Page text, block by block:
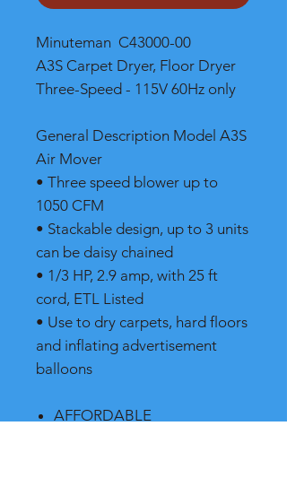
Minuteman C43000-00
A3S Carpet Dryer, Floor Dryer
Three-Speed - 115V 60Hz only
General Description Model A3S
Air Mover
• Three speed blower up to
1050 CFM
• Stackable design, up to 3 units
can be daisy chained
• 1/3 HP, 2.9 amp, with 25 ft
cord, ETL Listed
• Use to dry carpets, hard floors
and inflating advertisement
balloons
AFFORDABLE